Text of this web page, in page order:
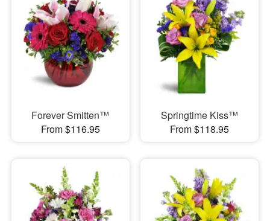
Forever Smitten™
From $116.95
Springtime Kiss™
From $118.95